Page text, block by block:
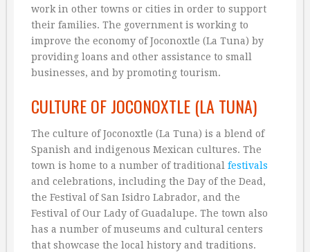
work in other towns or cities in order to support
their families. The government is working to
improve the economy of Joconoxtle (La Tuna) by
providing loans and other assistance to small
businesses, and by promoting tourism.
CULTURE OF JOCONOXTLE (LA TUNA)
The culture of Joconoxtle (La Tuna) is a blend of
Spanish and indigenous Mexican cultures. The
town is home to a number of traditional festivals
and celebrations, including the Day of the Dead,
the Festival of San Isidro Labrador, and the
Festival of Our Lady of Guadalupe. The town also
has a number of museums and cultural centers
that showcase the local history and traditions.